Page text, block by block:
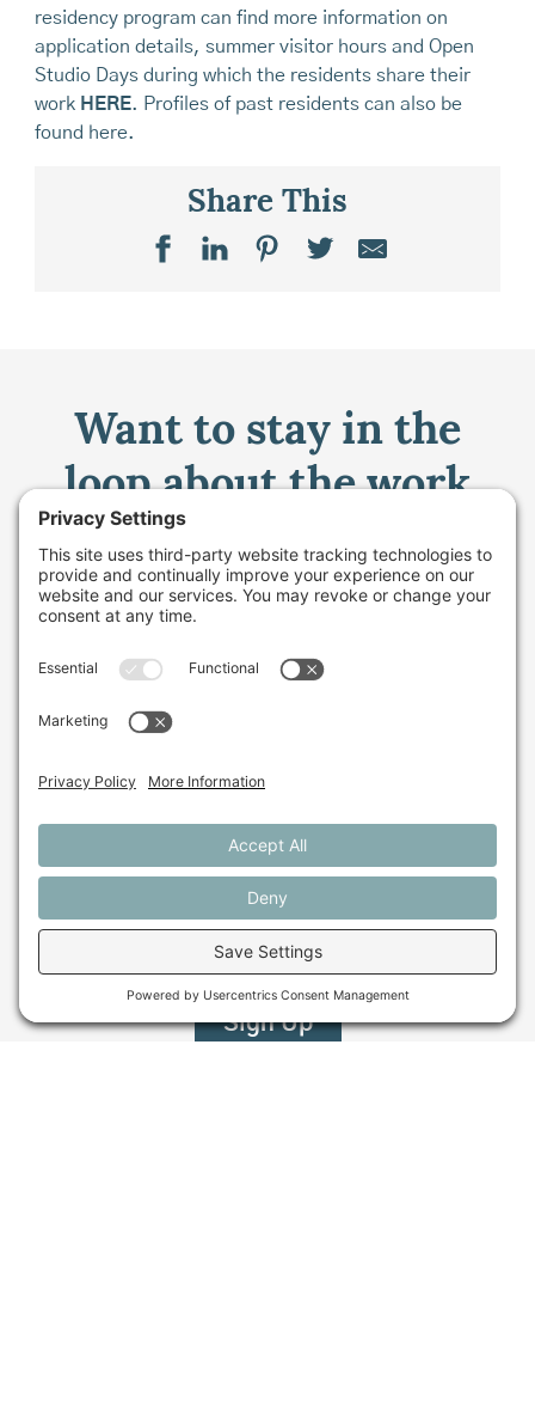
residency program can find more information on
application details, summer visitor hours and Open
Studio Days during which the residents share their
work HERE. Profiles of past residents can also be
found here.
Share This
Want to stay in the
loop about the work
we're doing for
farming in Maine and
beyond?
Sign up for our monthly email newsletter.